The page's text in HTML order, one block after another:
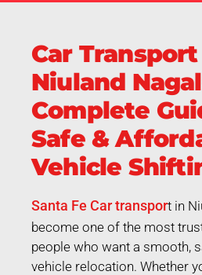
Car
Niuland
Complete
Safe &
Vehicle
Santa Fe Car transport in
become one of the most
people who want a smooth,
vehicle relocation. Whether